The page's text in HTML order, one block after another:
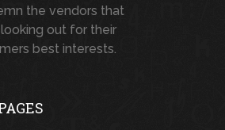
the vendors that
looking out for their
best interests.